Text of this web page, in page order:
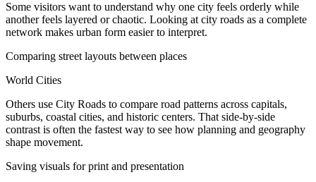
Some visitors want to understand why one city feels orderly while
another feels layered or chaotic. Looking at city roads as a complete
network makes urban form easier to interpret.
Comparing street layouts between places
World Cities
Others use City Roads to compare road patterns across capitals,
suburbs, coastal cities, and historic centers. That side-by-side
contrast is often the fastest way to see how planning and geography
shape movement.
Saving visuals for print and presentation